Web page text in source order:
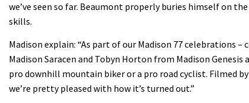
we’ve seen so far. Beaumont properly buries himself on
skills.
Madison explain: “As part of our Madison 77 celebrations
Madison Saracen and Tobyn Horton from Madison
pro downhill mountain biker or a pro road cyclist. Filmed
we’re pretty pleased with how it’s turned out.”